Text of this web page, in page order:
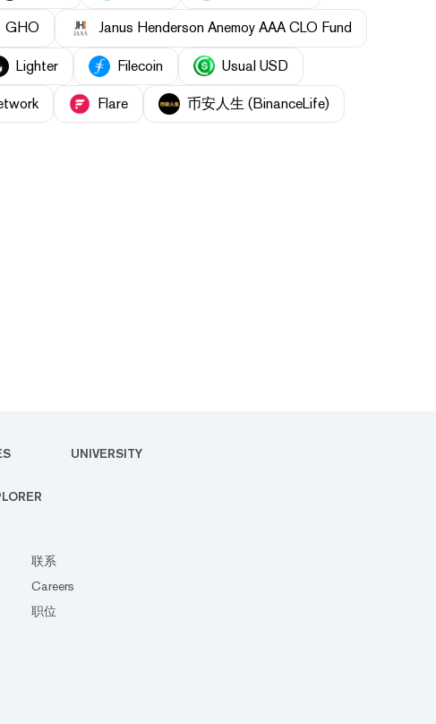
GHO Janus Henderson Anemoy AAA CLO Fund
Lighter Filecoin Usual USD
Flare 币安人生 (BinanceLife)
UNIVERSITY
联系
Careers
职位